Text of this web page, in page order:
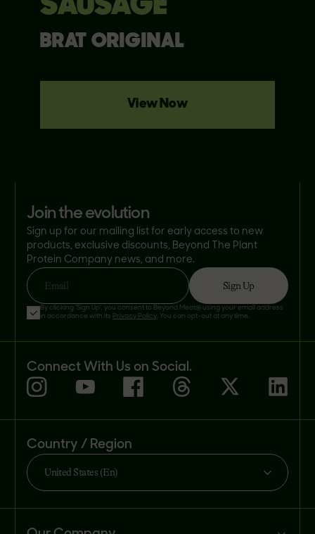
SAUSAGE
BRAT ORIGINAL
View Now
join the evolution
Sign up for our mailing list for early access to new
products, exclusive discounts, Beyond The Plant
Protein Company news, and more.
Email Sign Up
By clicking 'Sign Up', you consent to Beyond Meat® using your email address
in accordance with its Privacy Policy. You can opt-out at any time.
Connect With Us on Social.
Country / Region
United States (En)